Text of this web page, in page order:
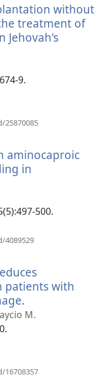
without
treatment of
Jehovah's
9.
aminocaproic
in
langas)500.
4089529
patients with
naujas
M.